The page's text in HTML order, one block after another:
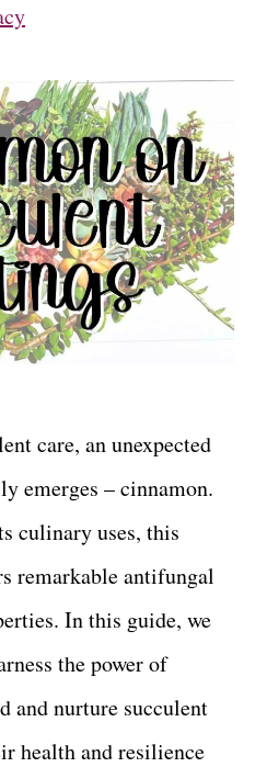
care, an unexpected
emerges – cinnamon.
culinary uses, this
remarkable antifungal
In this guide, we
the power of
and nurture succulent
health and resilience